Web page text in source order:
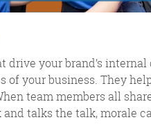
writing it, but clearly
we got when a
your brand’s
of your business. They
team members all
talks the talk, morale